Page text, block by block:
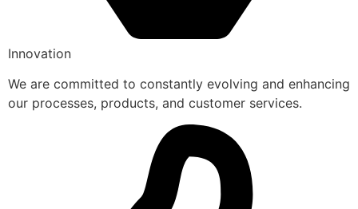
Innovation
We are committed to constantly evolving and enhancing
our processes, products, and customer services.